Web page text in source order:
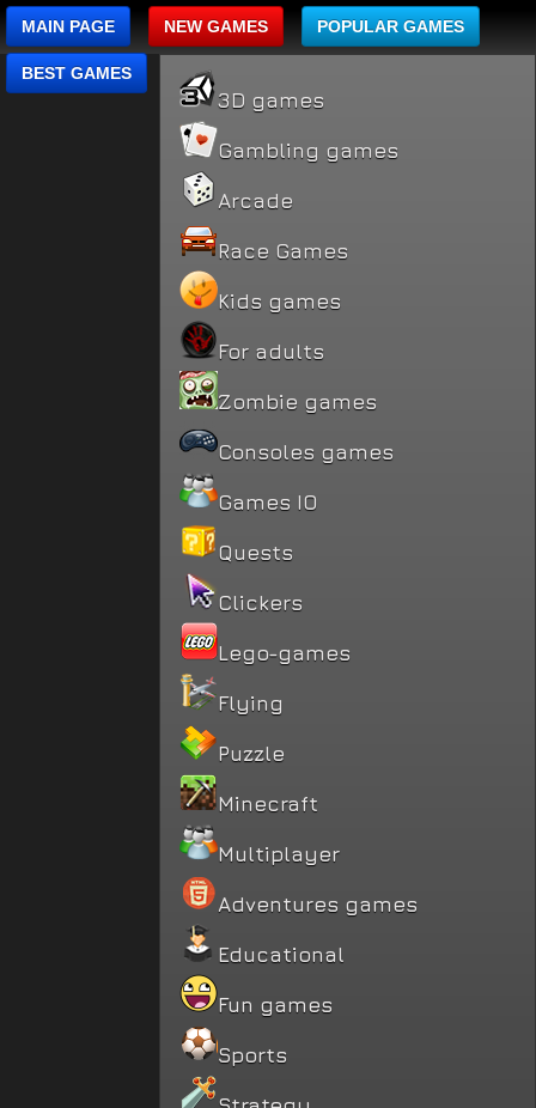
MAIN PAGE NEW GAMES POPULAR GAMES
BEST GAMES
3D games
Gambling games
Arcade
Race Games
Kids games
For adults
Zombie games
Consoles games
Games IO
Quests
Clickers
Lego-games
Flying
Puzzle
Minecraft
Multiplayer
Adventures games
Educational
Fun games
Sports